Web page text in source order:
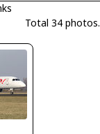
Total 34 photos.